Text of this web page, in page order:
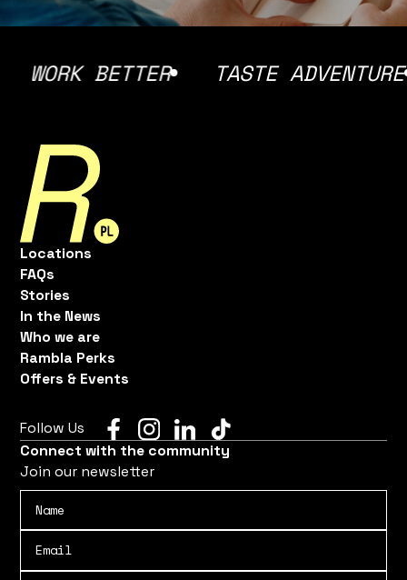
BETTER TASTE ADVENTURE
Locations
FAQs
Stories
In the News
Who we are
Rambla Perks
Offers & Events
Follow Us
Connect with the community
Join our newsletter